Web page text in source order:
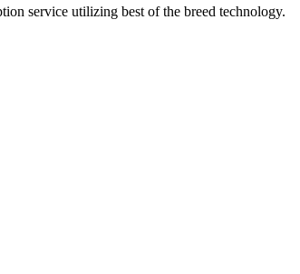
service utilizing best of the breed technology.